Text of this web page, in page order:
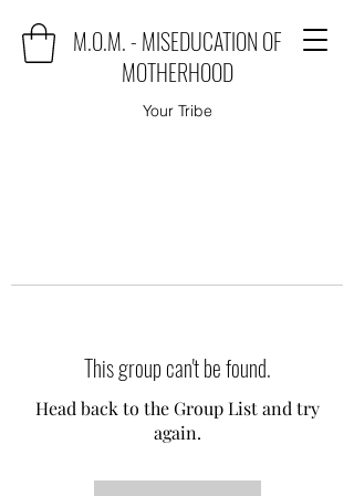
M.O.M. - MISEDUCATION OF
MOTHERHOOD
Your Tribe
This group can't be found.
Head back to the Group List and try
again.